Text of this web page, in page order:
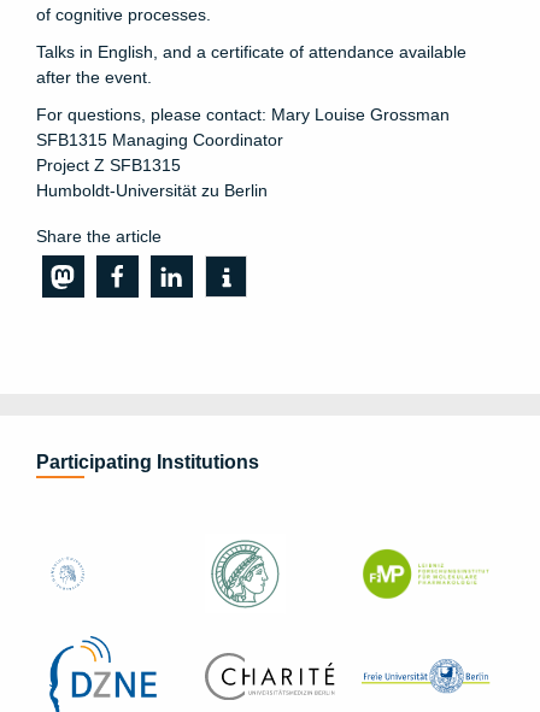
of cognitive processes.
Talks in English, and a certificate of attendance available
after the event.
For questions, please contact: Mary Louise Grossman
SFB1315 Managing Coordinator
Project Z SFB1315
Humboldt-Universität zu Berlin
Share the article
Participating Institutions